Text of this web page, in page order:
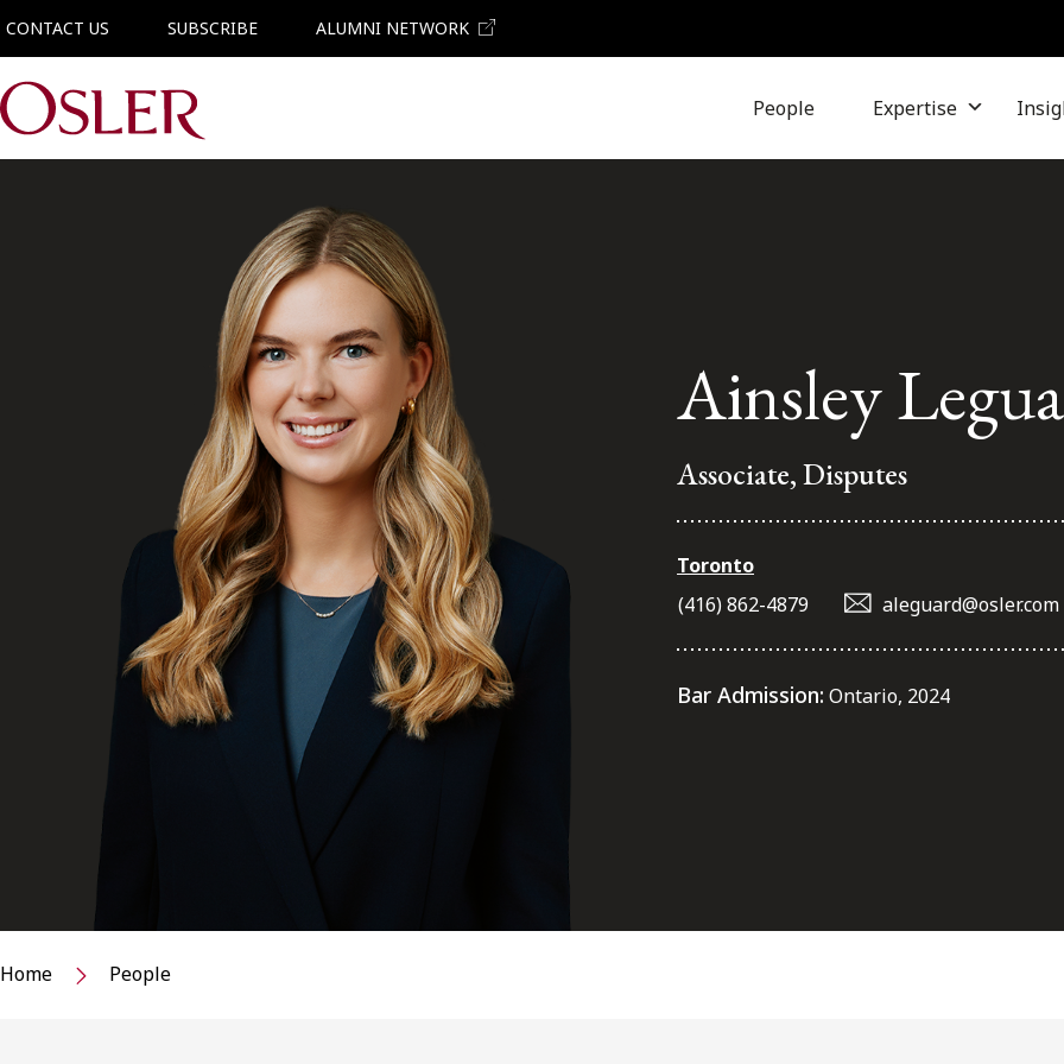
CONTACT US SUBSCRIBE ALUMNI NETWORK
Main Navigation People Expertise
Ainsley
Associate, Disputes
Toronto
(416) 862-4879
aleguard@osler.com
Bar Admission: Ontario, 2024
Home People